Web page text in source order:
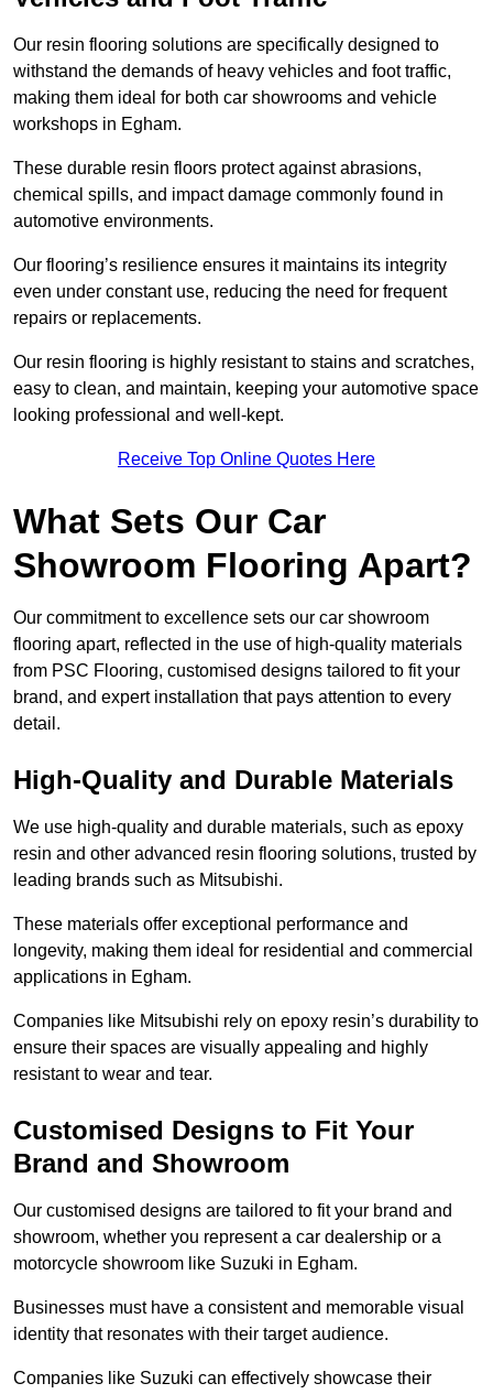
Our resin flooring solutions are specifically designed to
withstand the demands of heavy vehicles and foot traffic,
making them ideal for both car showrooms and vehicle
workshops in Egham.
These durable resin floors protect against abrasions,
chemical spills, and impact damage commonly found in
automotive environments.
Our flooring’s resilience ensures it maintains its integrity
even under constant use, reducing the need for frequent
repairs or replacements.
Our resin flooring is highly resistant to stains and scratches,
easy to clean, and maintain, keeping your automotive space
looking professional and well-kept.
Receive Top Online Quotes Here
What Sets Our Car
Showroom Flooring Apart?
Our commitment to excellence sets our car showroom
flooring apart, reflected in the use of high-quality materials
from PSC Flooring, customised designs tailored to fit your
brand, and expert installation that pays attention to every
detail.
High-Quality and Durable Materials
We use high-quality and durable materials, such as epoxy
resin and other advanced resin flooring solutions, trusted by
leading brands such as Mitsubishi.
These materials offer exceptional performance and
longevity, making them ideal for residential and commercial
applications in Egham.
Companies like Mitsubishi rely on epoxy resin’s durability to
ensure their spaces are visually appealing and highly
resistant to wear and tear.
Customised Designs to Fit Your
Brand and Showroom
Our customised designs are tailored to fit your brand and
showroom, whether you represent a car dealership or a
motorcycle showroom like Suzuki in Egham.
Businesses must have a consistent and memorable visual
identity that resonates with their target audience.
Companies like Suzuki can effectively showcase their